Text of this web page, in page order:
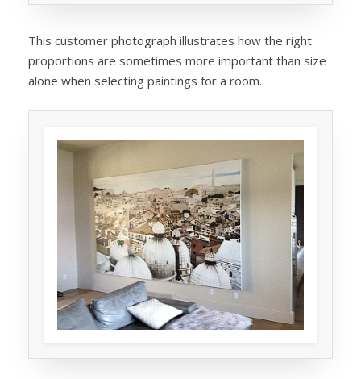
This customer photograph illustrates how the right
proportions are sometimes more important than size
alone when selecting paintings for a room.